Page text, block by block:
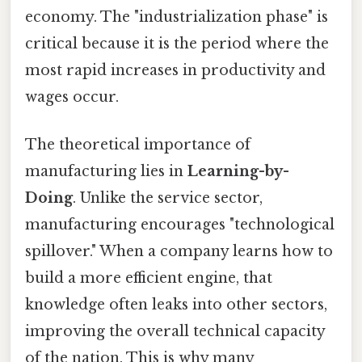
economy. The "industrialization phase" is
critical because it is the period where the
most rapid increases in productivity and
wages occur.
The theoretical importance of
manufacturing lies in Learning-by-
Doing. Unlike the service sector,
manufacturing encourages "technological
spillover." When a company learns how to
build a more efficient engine, that
knowledge often leaks into other sectors,
improving the overall technical capacity
of the nation. This is why many